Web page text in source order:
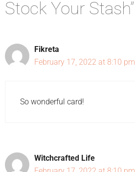
Stock Your Stash”
Fikreta
February 17, 2022 at 8:10 pm
So wonderful card!
Witchcrafted Life